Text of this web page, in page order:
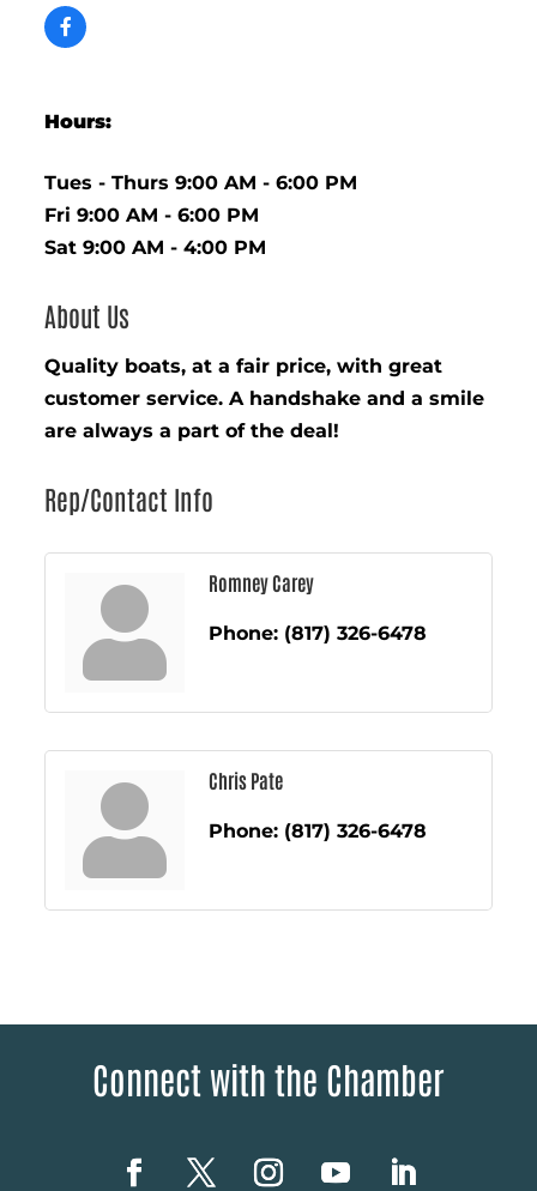
Hours:
Tues - Thurs 9:00 AM - 6:00 PM
Fri 9:00 AM - 6:00 PM
Sat 9:00 AM - 4:00 PM
About Us
Quality boats, at a fair price, with great
customer service. A handshake and a smile
are always a part of the deal!
Rep/Contact Info
Romney Carey
Phone: (817) 326-6478
Chris Pate
Phone: (817) 326-6478
Connect with the Chamber